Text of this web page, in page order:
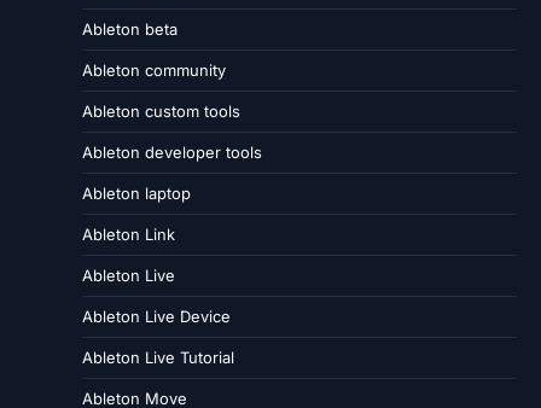
Ableton beta
Ableton community
Ableton custom tools
Ableton developer tools
Ableton laptop
Ableton Link
Ableton Live
Ableton Live Device
Ableton Live Tutorial
Ableton Move